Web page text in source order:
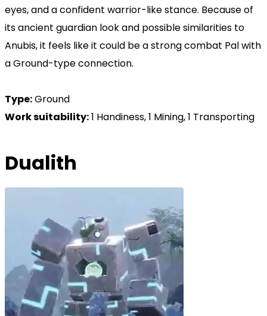
eyes, and a confident warrior-like stance. Because of
its ancient guardian look and possible similarities to
Anubis, it feels like it could be a strong combat Pal with
a Ground-type connection.
Type:Ground
Work suitability:1 Handiness, 1 Mining, 1 Transporting
Dualith